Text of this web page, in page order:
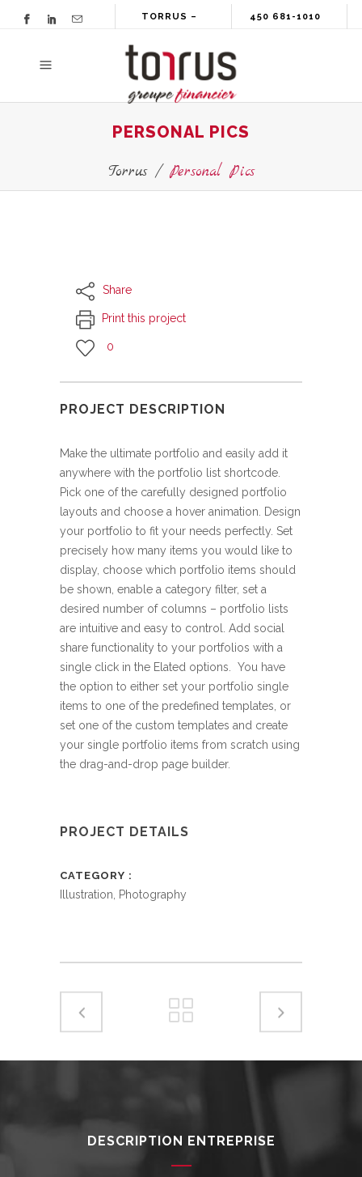
TORRUS – 450 681-1010
PERSONAL PICS
Torrus/Personal Pics
Share
Print this project
0
PROJECT DESCRIPTION
Make the ultimate portfolio and easily add it
anywhere with the portfolio list shortcode.
Pick one of the carefully designed portfolio
layouts and choose a hover animation. Design
your portfolio to fit your needs perfectly. Set
precisely how many items you would like to
display, choose which portfolio items should
be shown, enable a category filter, set a
desired number of columns – portfolio lists
are intuitive and easy to control. Add social
share functionality to your portfolios with a
single click in the Elated options. You have
the option to either set your portfolio single
items to one of the predefined templates, or
set one of the custom templates and create
your single portfolio items from scratch using
the drag-and-drop page builder.
PROJECT DETAILS
CATEGORY
Illustration, Photography
DESCRIPTION ENTREPRISE